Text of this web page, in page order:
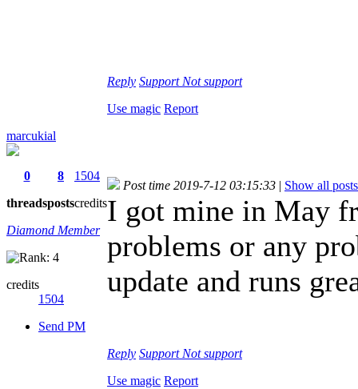
Reply Support Not support
Use magic Report
marcukial
0
threads
8
posts
1504
credits
Diamond Member
credits
1504
Send PM
Post time 2019-7-12 03:15:33 | Show all posts
I got mine in May
problems or any
update and runs
Reply Support Not support
Use magic Report